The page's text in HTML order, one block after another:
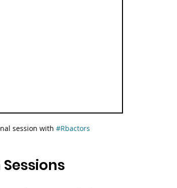
session with #Rbactors